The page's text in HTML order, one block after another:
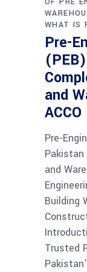
WHAT IS
Pre-
and
Pre-
and
Building
Trusted